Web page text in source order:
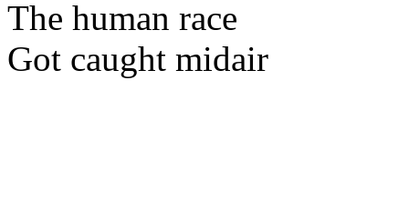
The human race
Got caught midair